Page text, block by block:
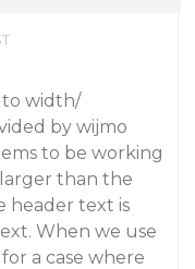
width/
by wijmo
to be working
than the
header text is
When we use
a case where